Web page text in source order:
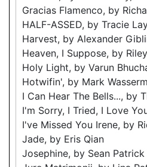
Gracias Flamenco, by
HALF-ASSED, by Tracie
Harvest, by Alexander
Heaven, I Suppose, by
Holy Light, by Varun
Hotwifin', by Mark
I Can Hear The Bells..., by
I'm Sorry, I Tried, I Love
I've Missed You Irene, by
Jade, by Eris Qian
Josephine, by Sean Patrick